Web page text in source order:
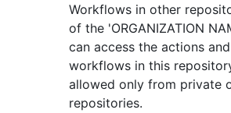
Workflows in other
of the 'ORGANIZATION
can access the actions
workflows in this
allowed only from private
repositories.